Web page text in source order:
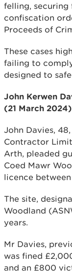
felling, securing
confiscation
Proceeds of
These cases
failing to
designed to
John Kerwen
(21 March 2024)
John Davies,
Contractor
Arth, pleaded
Coed Mawr
licence between
The site,
Woodland
years.
Mr Davies,
was fined
and an £800